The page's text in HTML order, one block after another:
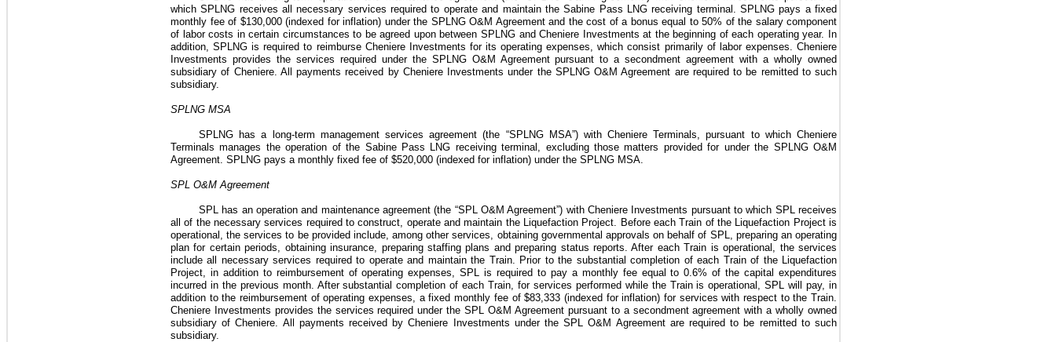
which SPLNG receives all necessary services required to operate and maintain the Sabine Pass LNG receiving terminal. SPLNG pays a fixed
monthly fee of $130,000(indexed for inflation) under the SPLNG O&M Agreementand the cost of a bonus equal to 50% of the salary component
of labor costs in certain circumstances to be agreed upon between SPLNG and Cheniere Investments at the beginning of each operating year. In
addition, SPLNG is required to reimburse Cheniere Investments for its operating expenses, which consist primarily of labor expenses. Cheniere
Investments provides the services required under the SPLNG O&M Agreementpursuant to a secondment agreement with a wholly owned
subsidiary of Cheniere. All payments received by Cheniere Investments under the SPLNG O&M Agreement are required to be remitted to such
subsidiary.
SPLNG MSA
SPLNG has a long-term management services agreement(the “SPLNG MSA”)with Cheniere Terminals, pursuant to which Cheniere
Terminals manages the operation of the Sabine Pass LNG receiving terminal, excluding those matters provided for under the SPLNG O&M
Agreement . SPLNG pays a monthly fixed fee of $520,000 (indexed for inflation) under the SPLNG MSA
SPL O&M Agreement
SPL has an operation and maintenance agreement(the “SPL O&M Agreement”) with Cheniere Investments pursuant to which SPL receives
all of the necessary services required to construct, operate and maintain the
Liquefaction Project . Before each Train of the Liquefaction Projectis
operational, the services to be provided include, among other services, obtaining governmental approvals on behalf of SPL, preparing an operating
plan for certain periods, obtaining insurance, preparing staffing plans and preparing status reports. After each Train is operational, the services
include all necessary services required to operate and maintain the Train. Prior to the substantial completion of each Train of the
Liquefaction
Project , in addition to reimbursement of operating expenses, SPL is required to pay a monthly fee equal to0.6% of the capital expenditures
incurred in the previous month. After substantial completion of each Train, for services performed while the Train is operational, SPL will pay, in
addition to the reimbursement of operating expenses, a fixed monthly fee of$83,333 (indexed for inflation) for services with respect to the Train.
Cheniere Investments provides the services required under theSPL O&M Agreementpursuant to a secondment agreement with a wholly owned
subsidiary of Cheniere. All payments received by Cheniere Investments under the SPL O&M Agreement are required to be remitted to such
subsidiary.